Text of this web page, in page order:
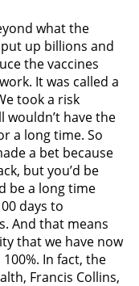
what the
up billions and
the vaccines
It was called a
took a risk
wouldn’t have the
a long time. So
a bet because
but you’d be
be a long time
days to
And that means
that we have now
In fact, the
Francis Collins,